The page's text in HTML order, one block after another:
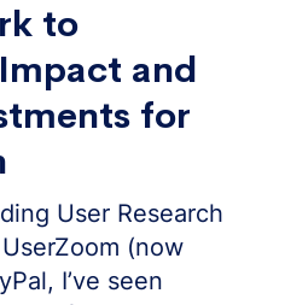
to
and
for
User Research
(now
I’ve seen